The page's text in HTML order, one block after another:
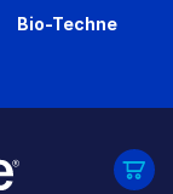
Bio-Techne